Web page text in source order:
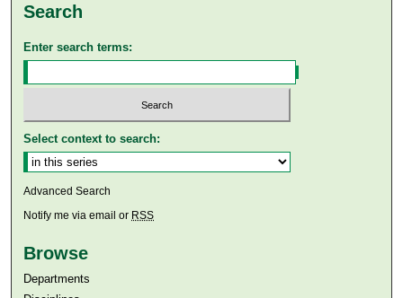
Search
Enter search terms:
Select context to search:
Advanced Search
Notify me via email or RSS
Browse
Departments